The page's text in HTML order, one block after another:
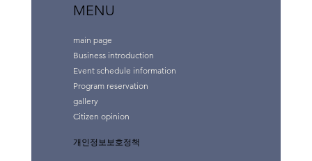
MENU
main page
Business introduction
Event schedule information
Program reservation
gallery
Citizen opinion
개인정보보호정책